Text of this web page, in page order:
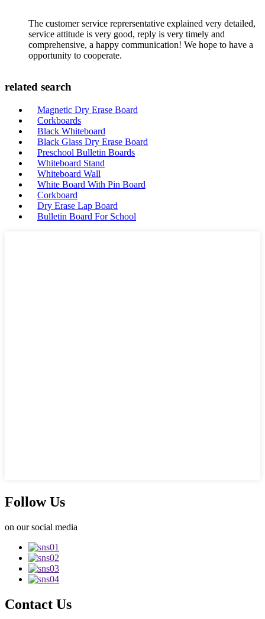
The customer service reprersentative explained very detailed,
service attitude is very good, reply is very timely and
comprehensive, a happy communication! We hope to have a
opportunity to cooperate.
related search
Magnetic Dry Erase Board
Corkboards
Black Whiteboard
Black Glass Dry Erase Board
Preschool Bulletin Boards
Whiteboard Stand
Whiteboard Wall
White Board With Pin Board
Corkboard
Dry Erase Lap Board
Bulletin Board For School
Follow Us
on our social media
Contact Us